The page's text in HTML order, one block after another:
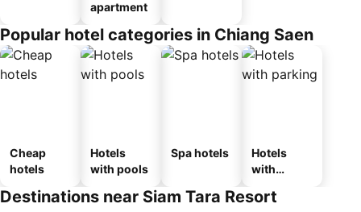
apartment
Popular hotel categories in Chiang Saen
Cheap
hotels
Hotels
with pools
Spa hotels
Hotels
with
Destinations near Siam Tara Resort